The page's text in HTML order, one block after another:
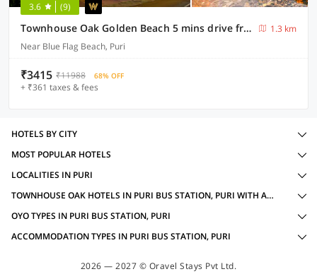
3.6 (9)
Townhouse Oak Golden Beach 5 mins drive from Shree Jagannath Temple
1.3 km
Near Blue Flag Beach, Puri
₹3415 ₹11988 68% OFF
+ ₹361 taxes & fees
HOTELS BY CITY
MOST POPULAR HOTELS
LOCALITIES IN PURI
TOWNHOUSE OAK HOTELS IN PURI BUS STATION, PURI WITH AMENITIES
OYO TYPES IN PURI BUS STATION, PURI
ACCOMMODATION TYPES IN PURI BUS STATION, PURI
2026 — 2027 © Oravel Stays Pvt Ltd.